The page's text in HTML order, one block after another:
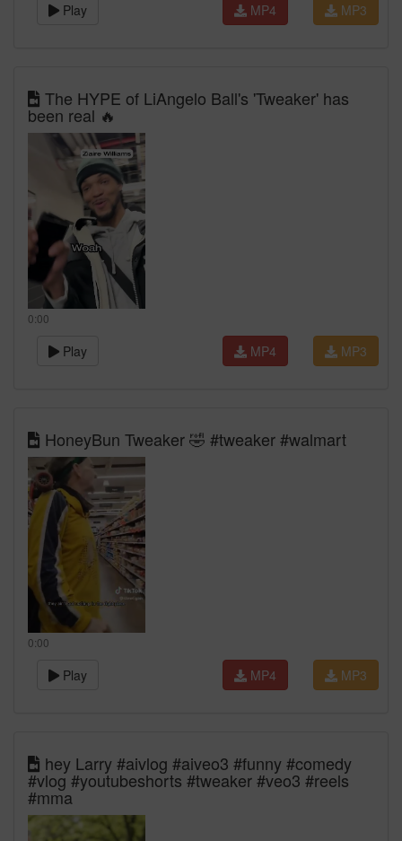
Play MP3
MP4
The HYPE of LiAngelo Ball's 'Tweaker' has
been real 🔥
0:00
Play MP3
MP4
HoneyBun Tweaker 🤣 #tweaker #walmart
0:00
Play MP3
MP4
hey Larry #aivlog #aiveo3 #funny #comedy
#vlog #youtubeshorts #tweaker #veo3 #reels
#mma